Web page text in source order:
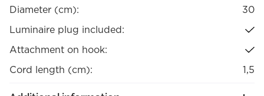
Diameter (cm):
30
Luminaire plug included:
Attachment on hook:
Cord length (cm):
1,5